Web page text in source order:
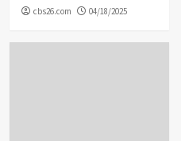
cbs26.com 04/18/2025